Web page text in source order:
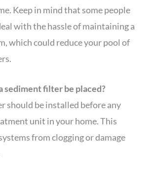
Keep in mind that some people
with the hassle of maintaining a
which could reduce your pool of
sediment filter be placed?
should be installed before any
unit in your home. This
from clogging or damage